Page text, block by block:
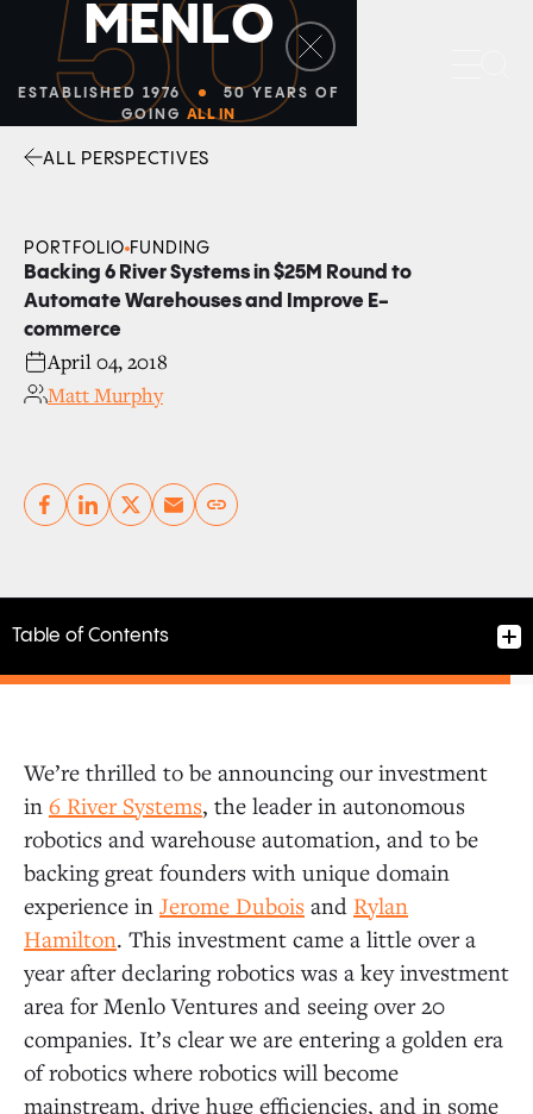
50
MENLO
ESTABLISHED 1976
50 YEARS OF
GOING ALL IN
ALL PERSPECTIVES
PORTFOLIO FUNDING
Backing 6 River Systems in $25M Round to
Automate Warehouses and Improve E-
commerce
April 04, 2018
Matt Murphy
Copy link
Table of Contents
We’re thrilled to be announcing our investment
in 6 River Systems, the leader in autonomous
robotics and warehouse automation, and to be
backing great founders with unique domain
experience in Jerome Dubois and Rylan
Hamilton. This investment came a little over a
year after declaring robotics was a key investment
area for Menlo Ventures and seeing over 20
companies. It’s clear we are entering a golden era
of robotics where robotics will become
mainstream, drive huge efficiencies, and in some